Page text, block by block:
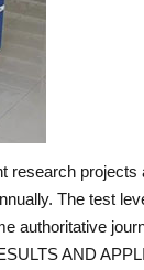
research projects
The test
authoritative
AND